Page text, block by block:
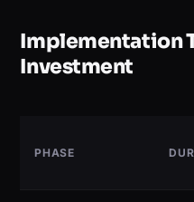
Implementation
Investment
PHASE